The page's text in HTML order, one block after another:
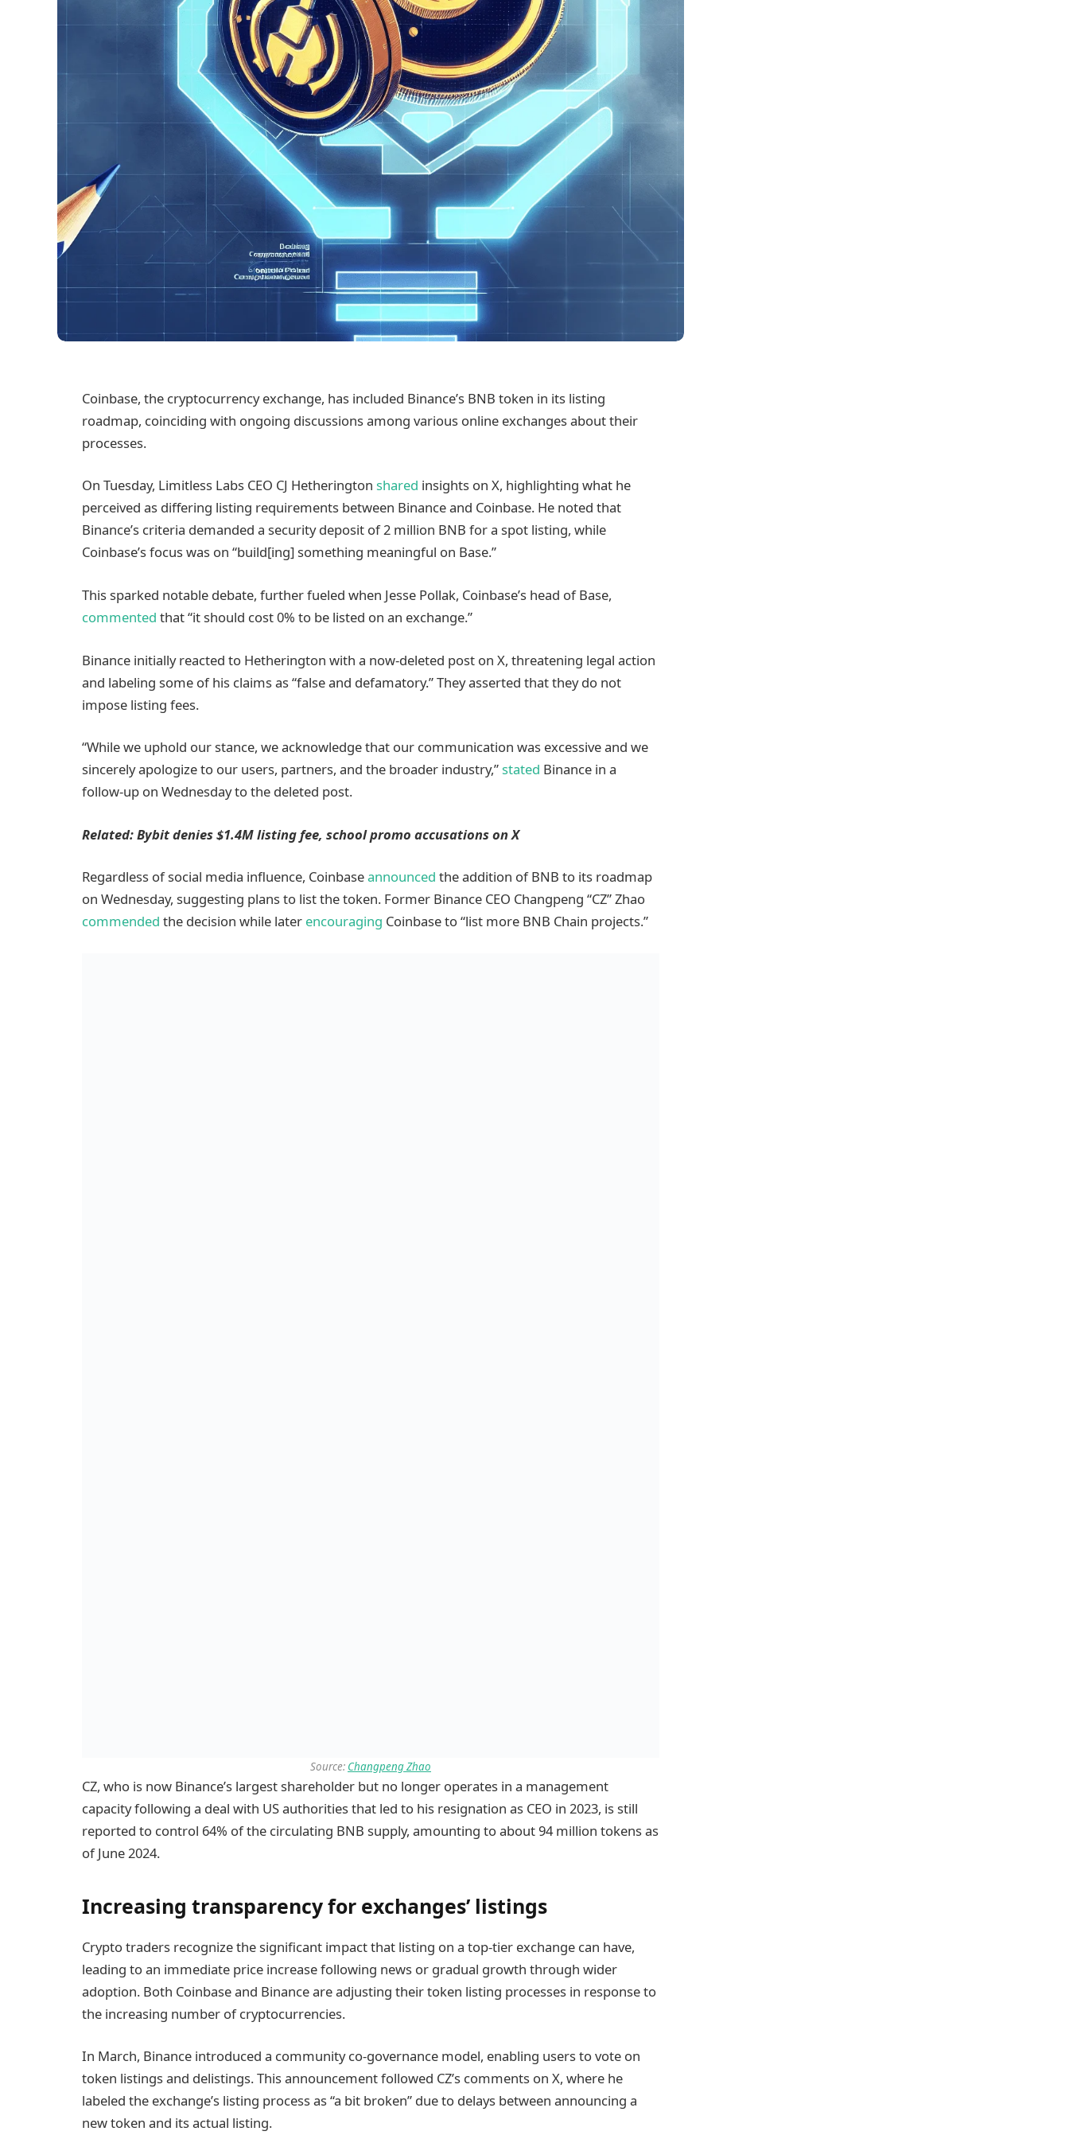
Coinbase, the cryptocurrency exchange, has included Binance’s BNB token in its listing
roadmap, coinciding with ongoing discussions among various online exchanges about their
processes.
On Tuesday, Limitless Labs CEO CJ Hetherington shared insights on X, highlighting what he
perceived as differing listing requirements between Binance and Coinbase. He noted that
Binance’s criteria demanded a security deposit of 2 million BNB for a spot listing, while
Coinbase’s focus was on “build[ing] something meaningful on Base.”
This sparked notable debate, further fueled when Jesse Pollak, Coinbase’s head of Base,
commented that “it should cost 0% to be listed on an exchange.”
Binance initially reacted to Hetherington with a now-deleted post on X, threatening legal action
and labeling some of his claims as “false and defamatory.” They asserted that they do not
impose listing fees.
“While we uphold our stance, we acknowledge that our communication was excessive and we
sincerely apologize to our users, partners, and the broader industry,”stated Binance in a
follow-up on Wednesday to the deleted post.
Related:Bybit denies $1.4M listing fee, school promo accusations on X
Regardless of social media influence, Coinbaseannounced the addition of BNB to its roadmap
on Wednesday, suggesting plans to list the token. Former Binance CEO Changpeng “CZ” Zhao
commended the decision while later encouraging Coinbase to “list more BNB Chain projects.”
Source: Changpeng Zhao
CZ, who is now Binance’s largest shareholder but no longer operates in a management
capacity following a deal with US authorities that led to his resignation as CEO in 2023, is still
reported to control 64% of the circulating BNB supply, amounting to about 94 million tokens as
of June 2024.
Increasing transparency for exchanges’ listings
Crypto traders recognize the significant impact that listing on a top-tier exchange can have,
leading to an immediate price increase following news or gradual growth through wider
adoption. Both Coinbase and Binance are adjusting their token listing processes in response to
the increasing number of cryptocurrencies.
In March, Binance introduced a community co-governance model, enabling users to vote on
token listings and delistings. This announcement followed CZ’s comments on X, where he
labeled the exchange’s listing process as “a bit broken” due to delays between announcing a
new token and its actual listing.